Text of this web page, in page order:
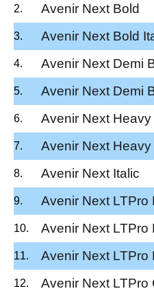
Avenir Next Bold
Avenir Next Bold
Avenir Next Demi
Avenir Next Demi
Avenir Next Heavy
Avenir Next Heavy
Avenir Next Italic
Avenir Next LTPro
Avenir Next LTPro
Avenir Next LTPro
Avenir Next LTPro